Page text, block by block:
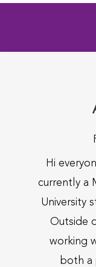
Hi
currently a
University
Outside
working
both a